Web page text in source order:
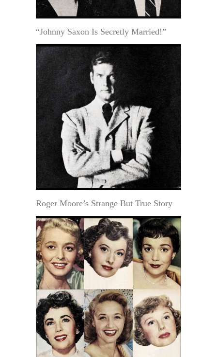
“Johnny Saxon Is Secretly Married!”
Roger Moore’s Strange But True Story